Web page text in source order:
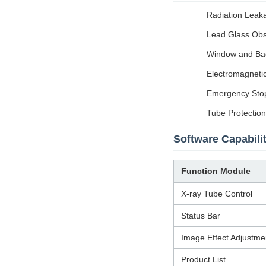
Radiation
Lead Glass
Window and
Emergency
Tube
Software
Function Module
X-ray Tube Control
Status Bar
Image Effect
Product List